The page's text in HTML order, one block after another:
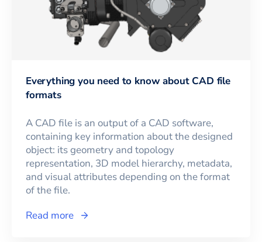
Everything you need to know about CAD file
formats
A CAD file is an output of a CAD software,
containing key information about the designed
object: its geometry and topology
representation, 3D model hierarchy, metadata,
and visual attributes depending on the format
of the file.
Read more